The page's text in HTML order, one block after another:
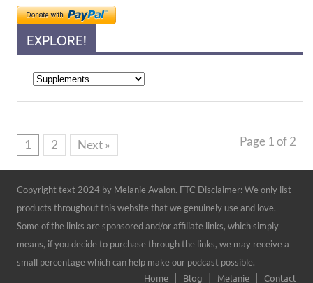
EXPLORE!
Explore!
1 2 Next » Page 1 of 2
Copyright text 2024 by Melanie Avalon. FTC Disclaimer: We only list
products throughout this website that we genuinely use and love.
Some of the links are sponsored and/or affiliate links, which simply
means, if you decide to purchase through the links, we may receive a
small percentage which can help make our podcast possible.
Home Blog Melanie Contact